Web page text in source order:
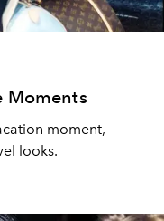
Moments
moment,
looks.